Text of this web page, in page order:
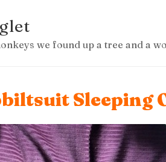
we found up a tree and a
Sleeping